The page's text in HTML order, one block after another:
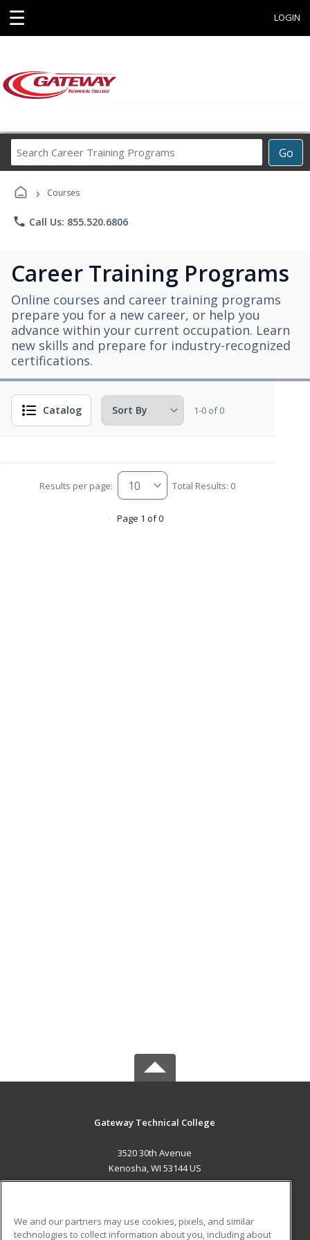
☰ LOGIN
Go
Career
› Courses
phone Call Us: 855.520.6806
Career Training Programs
Online courses and career training programs
prepare you for a new career, or help you
advance within your current occupation. Learn
new skills and prepare for industry-recognized
certifications.
Catalog 1-0 of 0
Results per page: Total Results: 0
Page 1 of 0
Gateway Technical College
3520 30th Avenue
Kenosha, WI 53144 US
We and our partners may use cookies, pixels, and similar
technologies to collect information about you, including about